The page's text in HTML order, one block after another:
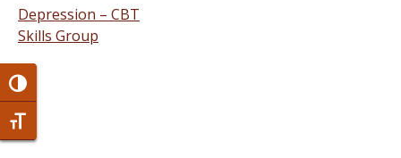
Toggle High Contrast
Toggle Font size
Depression – CBT
Skills Group